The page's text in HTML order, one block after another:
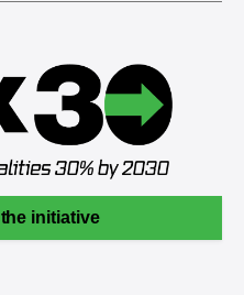
initiative